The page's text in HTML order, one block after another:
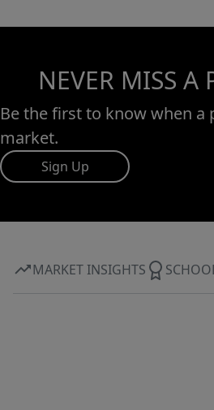
NEVER MISS A
Be the first to know when a
market.
Sign Up
MARKET INSIGHTS